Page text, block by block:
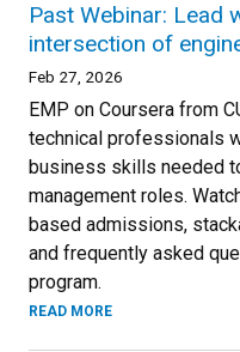
Past Webinar: Lead
intersection of
Feb 27, 2026
EMP on Coursera from
technical professionals
business skills needed
management roles.
based admissions,
and frequently asked
program.
READ MORE